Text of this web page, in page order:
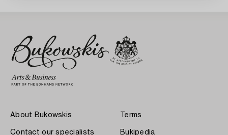
About Bukowskis
Contact our specialists
Terms
Bukipedia